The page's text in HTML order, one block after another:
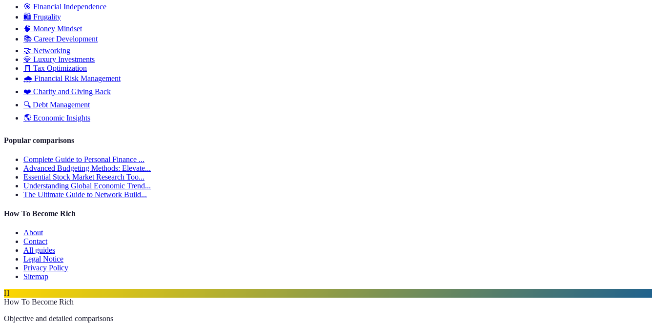
🎯 Financial Independence
🛍️ Frugality
🧠 Money Mindset
📚 Career Development
🤝 Networking
💎 Luxury Investments
🧾 Tax Optimization
🌧️ Financial Risk Management
❤️ Charity and Giving Back
🔍 Debt Management
🌎 Economic Insights
Popular comparisons
Complete Guide to Personal Finance ...
Advanced Budgeting Methods: Elevate...
Essential Stock Market Research Too...
Understanding Global Economic Trend...
The Ultimate Guide to Network Build...
How To Become Rich
About
Contact
All guides
Legal Notice
Privacy Policy
Sitemap
H
How To Become Rich
Objective and detailed comparisons